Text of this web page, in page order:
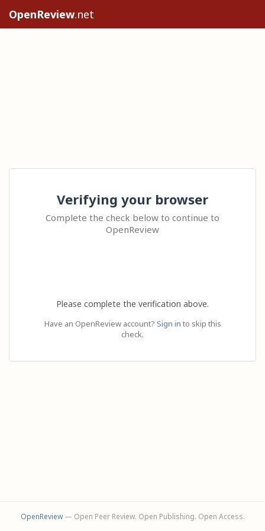
OpenReview.net
Verifying your browser
Complete the check below to continue to
OpenReview
Please complete the verification above.
Have an OpenReview account? Sign in to skip this
check.
OpenReview— Open Peer Review. Open Publishing. Open Access.